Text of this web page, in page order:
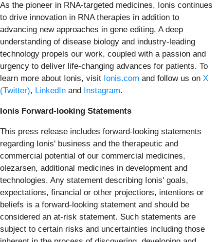
As the pioneer in RNA-targeted medicines, Ionis continues
to drive innovation in RNA therapies in addition to
advancing new approaches in gene editing. A deep
understanding of disease biology and industry-leading
technology propels our work, coupled with a passion and
urgency to deliver life-changing advances for patients. To
learn more about Ionis, visit Ionis.com and follow us on X
(Twitter), LinkedIn and Instagram.
Ionis Forward-looking Statements
This press release includes forward-looking statements
regarding Ionis' business and the therapeutic and
commercial potential of our commercial medicines,
olezarsen, additional medicines in development and
technologies. Any statement describing Ionis' goals,
expectations, financial or other projections, intentions or
beliefs is a forward-looking statement and should be
considered an at-risk statement. Such statements are
subject to certain risks and uncertainties including those